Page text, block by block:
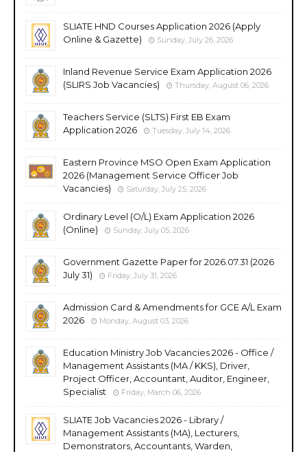
SLIATE HND Courses Application 2026 (Apply
Online & Gazette)
Sunday, July 26, 2026
Inland Revenue Service Exam Application 2026
(SLIRS Job Vacancies)
Thursday, August 06, 2026
Teachers Service (SLTS) First EB Exam
Application 2026
Tuesday, July 14, 2026
Eastern Province MSO Open Exam Application
2026 (Management Service Officer Job
Vacancies)
Saturday, July 25, 2026
Ordinary Level (O/L) Exam Application 2026
(Online)
Sunday, July 05, 2026
Government Gazette Paper for 2026.07.31 (2026
July 31)
Friday, July 31, 2026
Admission Card & Amendments for GCE A/L Exam
2026
Monday, August 03, 2026
Education Ministry Job Vacancies 2026 - Office /
Management Assistants (MA / KKS), Driver,
Project Officer, Accountant, Auditor, Engineer,
Specialist
Friday, March 06, 2026
SLIATE Job Vacancies 2026 - Library /
Management Assistants (MA), Lecturers,
Demonstrators, Accountants, Warden,